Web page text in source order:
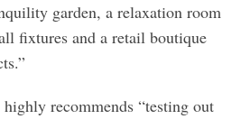
garden, a relaxation room
fixtures and a retail boutique
recommends “testing out